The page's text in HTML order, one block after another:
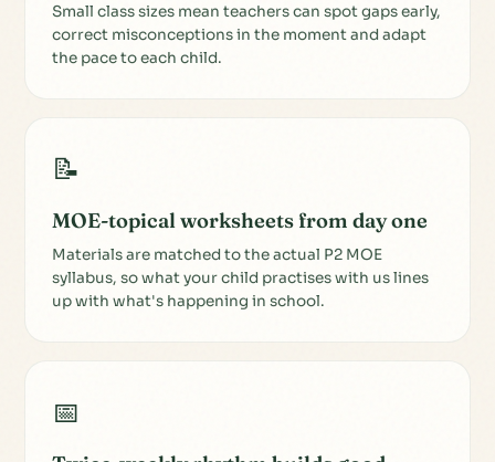
Small class sizes mean teachers can spot gaps early,
correct misconceptions in the moment and adapt
the pace to each child.
📝
MOE-topical worksheets from day one
Materials are matched to the actual P2 MOE
syllabus, so what your child practises with us lines
up with what's happening in school.
📅